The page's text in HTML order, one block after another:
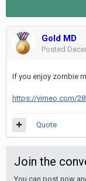
Gold MD
Posted
If you enjoy zombie
https://vimeo.com/
Quote
Join the
You can post now